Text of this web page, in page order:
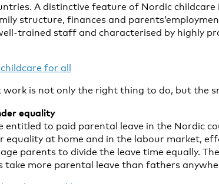
A distinctive feature of Nordic
structure, finances and
trained staff and characterised by highly
for all
is not only the right thing to do, but the
equality
entitled to paid parental leave in the Nordic
at home and in the labour market,
parents to divide the leave time equally.
take more parental leave than fathers